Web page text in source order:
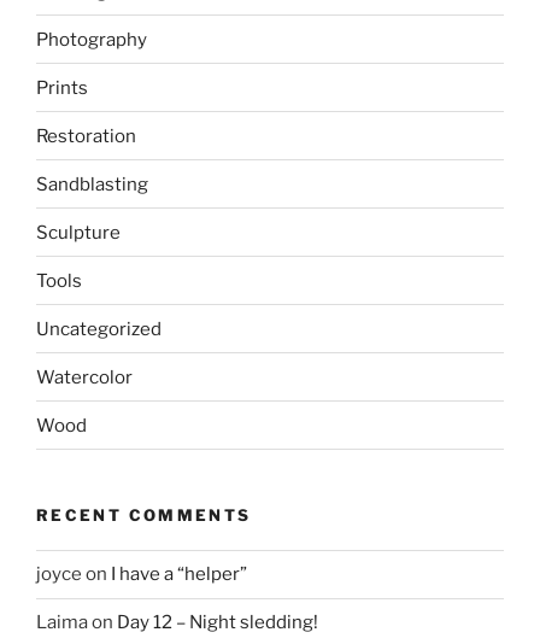
Photography
Prints
Restoration
Sandblasting
Sculpture
Tools
Uncategorized
Watercolor
Wood
RECENT COMMENTS
joyce on I have a “helper”
Laimaon Day 12 – Night sledding!